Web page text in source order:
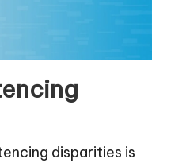
disparities is